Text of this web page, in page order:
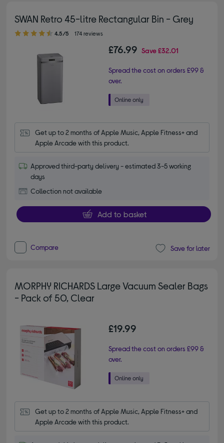
SWAN Retro 45-litre Rectangular Bin - Grey
4.50 out of 5 stars
4.5/5 174 reviews
£76.99 Save£32.01
Spread the cost on orders £99 &
over.
Get up to 2 months of Apple Music, Apple Fitness+ and
Apple Arcade with this product.
Approved third-party delivery - estimated 3-5 working
days
Collection not available
Add to basket
Compare Save for later
MORPHY RICHARDS Large Vacuum Sealer Bags
- Pack of 50, Clear
£19.99
Spread the cost on orders £99 &
over.
Get up to 2 months of Apple Music, Apple Fitness+ and
Apple Arcade with this product.